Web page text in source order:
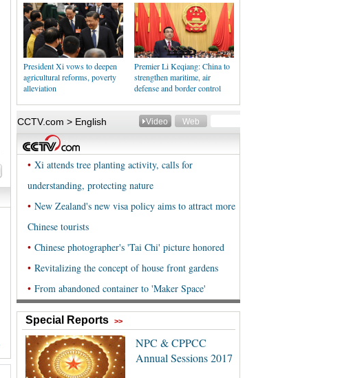
President Xi vows to deepen
agricultural reforms, poverty
alleviation
Premier Li Keqiang: China to
strengthen maritime, air
defense and border control
Special Reports >>
NPC & CPPCC
Annual Sessions 2017